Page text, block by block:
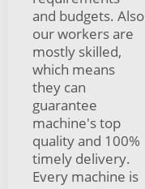
and budgets. Also
our workers are
mostly skilled,
which means
they can
guarantee
machine's top
quality and 100%
timely delivery.
Every machine is